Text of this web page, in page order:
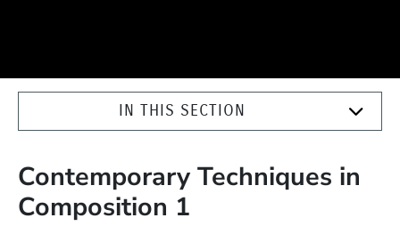
IN THIS SECTION
Contemporary Techniques in
Composition 1